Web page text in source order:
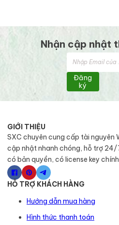
Nhận cập nhật
Đăng
ký
GIỚI THIỆU
SXC chuyên cung cấp tài nguyên
cập nhật nhanh chóng, hỗ trợ
có bản quyền, có license key
HỖ TRỢ KHÁCH HÀNG
Hướng dẫn mua hàng
Hình thức thanh toán